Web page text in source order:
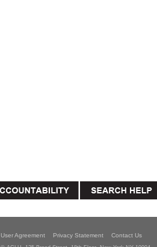
User Agreement Privacy Statement Contact Us